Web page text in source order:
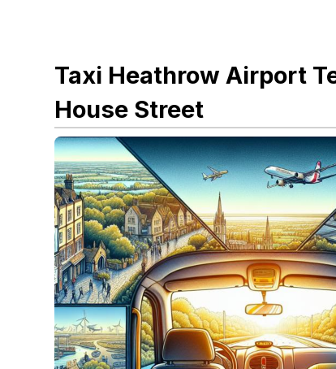
Taxi Heathrow Airport
House Street